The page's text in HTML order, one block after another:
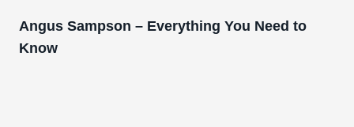
Angus Sampson – Everything You Need to
Know